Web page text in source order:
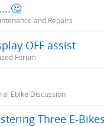
and Repairs
OFF assist
Forum
Ebike Discussion
Three E-